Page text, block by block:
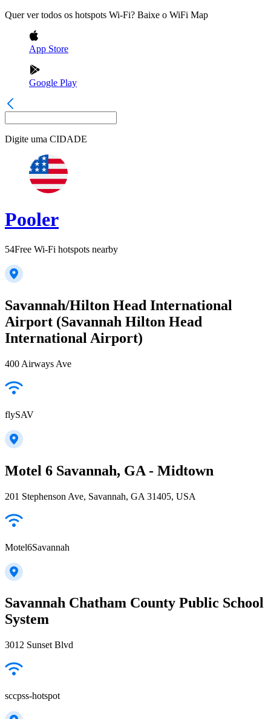
Quer ver todos os hotspots Wi-Fi? Baixe o WiFi Map
App Store
Google Play
Digite uma CIDADE
Pooler
54Free Wi-Fi hotspots nearby
Savannah/Hilton Head International
Airport (Savannah Hilton Head
International Airport)
400 Airways Ave
flySAV
Motel 6 Savannah, GA - Midtown
201 Stephenson Ave, Savannah, GA 31405, USA
Motel6Savannah
Savannah Chatham County Public School
System
3012 Sunset Blvd
sccpss-hotspot